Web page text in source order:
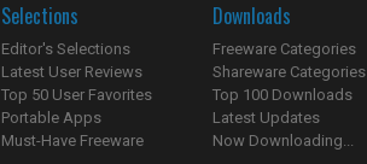
Selections
Editor's Selections
Latest User Reviews
Top 50 User Favorites
Portable Apps
Must-Have Freeware
Downloads
Freeware Categories
Shareware Categories
Top 100 Downloads
Latest Updates
Now Downloading...